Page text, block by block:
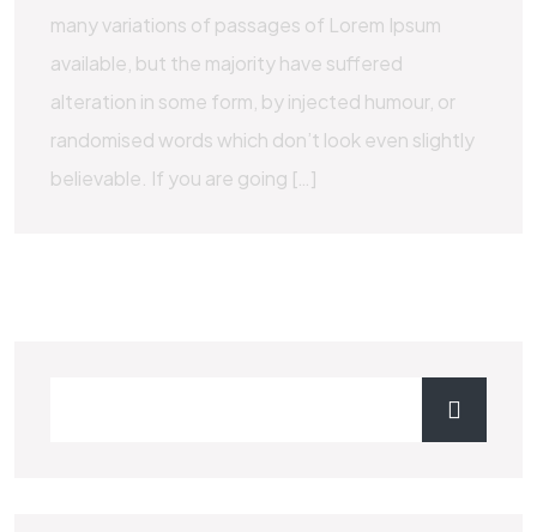
many variations of passages of Lorem Ipsum
available, but the majority have suffered
alteration in some form, by injected humour, or
randomised words which don’t look even slightly
believable. If you are going […]